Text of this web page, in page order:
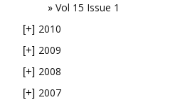
Vol 15 Issue 1
[+] 2010
[+] 2009
[+] 2008
[+] 2007